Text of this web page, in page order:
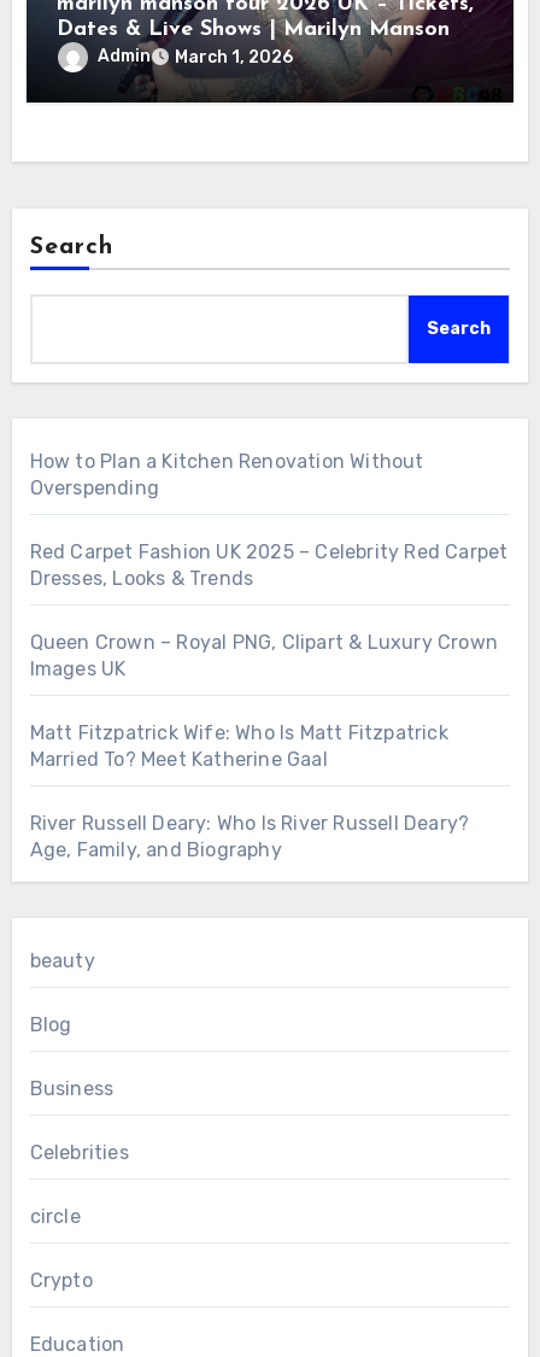
Dates & Live Shows | Marilyn Manson
Admin March 1, 2026
Search
Search
How to Plan a Kitchen Renovation Without
Overspending
Red Carpet Fashion UK 2025 – Celebrity Red Carpet
Dresses, Looks & Trends
Queen Crown – Royal PNG, Clipart & Luxury Crown
Images UK
Matt Fitzpatrick Wife: Who Is Matt Fitzpatrick
Married To? Meet Katherine Gaal
River Russell Deary: Who Is River Russell Deary?
Age, Family, and Biography
beauty
Blog
Business
Celebrities
circle
Crypto
Education